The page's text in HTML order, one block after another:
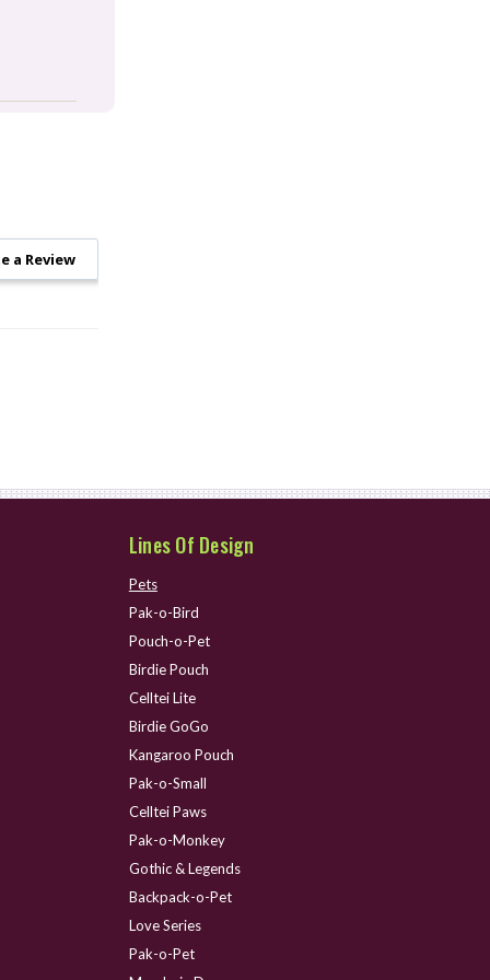
a Review
Lines Of Design
Pets
Pak-o-Bird
Pouch-o-Pet
Birdie Pouch
Celltei Lite
Birdie GoGo
Kangaroo Pouch
Pak-o-Small
Celltei Paws
Pak-o-Monkey
Gothic & Legends
Backpack-o-Pet
Love Series
Pak-o-Pet